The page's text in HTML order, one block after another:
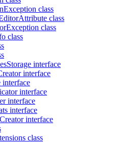
class
class
class
class
interface
interface
interface
interface
interface
interface
interface
class